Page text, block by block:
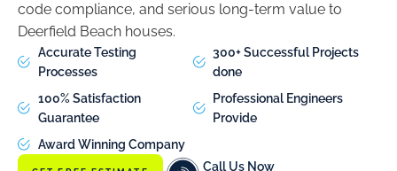
code compliance, and serious long-term value to
Deerfield Beach houses.
Accurate Testing
Processes
100% Satisfaction
Guarantee
Award Winning Company
300+ Successful Projects
done
Professional Engineers
Provide
Call Us Now